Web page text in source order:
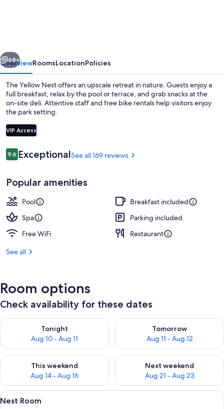
Next
68+
OverviewRoomsLocationPolicies
The Yellow Nest offers an upscale retreat in nature. Guests enjoy a
full breakfast, relax by the pool or terrace, and grab snacks at the
on-site deli. Attentive staff and free bike rentals help visitors enjoy
the park setting.
VIP Access
Reviews
9.69.6 out of 10
ExceptionalSee all 169 reviews
Popular amenities
Pool
Breakfast included
Spa
Parking included
Free WiFi
Restaurant
See all
Room options
Check availability for these dates
Tonight
Aug 10 - Aug 11
Check availability for tonight Aug 10 - Aug 11
Tomorrow
Aug 11 - Aug 12
Check availability for
This weekend
Aug 14 - Aug 16
Check availability for this weekend Aug 14 - Aug 16
Next weekend
Aug 21 - Aug 23
Check availability for next
View
A room with a bed, a hanging light
13
Nest Room